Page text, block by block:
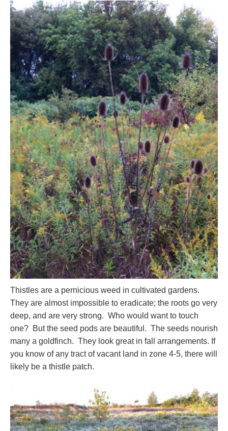
Thistles are a pernicious weed in cultivated gardens.
They are almost impossible to eradicate; the roots go very
deep, and are very strong. Who would want to touch
one? But the seed pods are beautiful. The seeds nourish
many a goldfinch. They look great in fall arrangements. If
you know of any tract of vacant land in zone 4-5, there will
likely be a thistle patch.